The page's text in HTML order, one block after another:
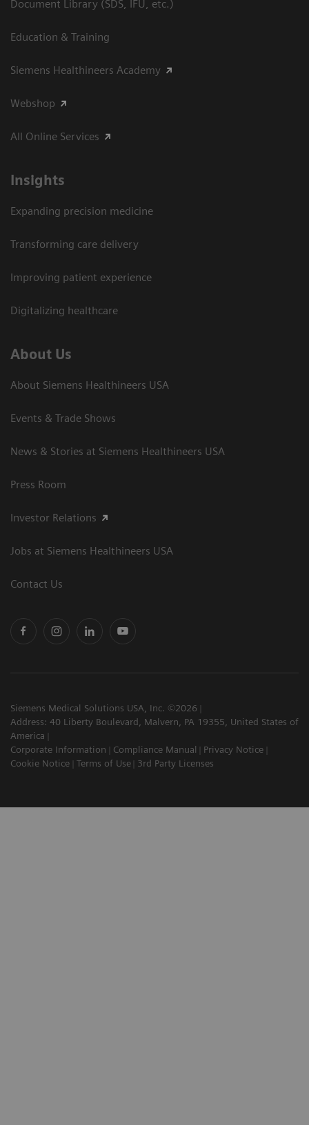
Document Library (SDS, IFU, etc.)
Education & Training
Siemens Healthineers Academy
Webshop
All Online Services
Insights
Expanding precision medicine
Transforming care delivery
Improving patient experience
Digitalizing healthcare
About Us
About Siemens Healthineers USA
Events & Trade Shows
News & Stories at Siemens Healthineers USA
Press Room
Investor Relations
Jobs at Siemens Healthineers USA
Contact Us
Siemens Medical Solutions USA, Inc. ©2026
Address: 40 Liberty Boulevard, Malvern, PA 19355, United States of
America
Corporate Information
Compliance Manual
Privacy Notice
Cookie Notice
Terms of Use 3rd Party Licenses